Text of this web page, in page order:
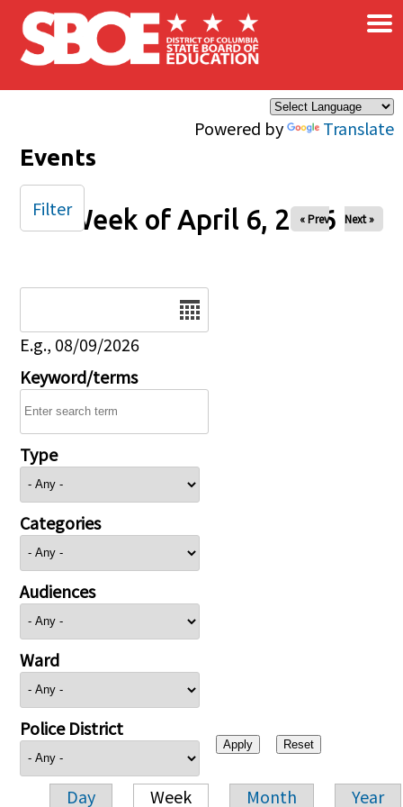
Skip to main content
Powered by Translate
×
Events
Week of April 6, 2026
« Prev Next »
E.g., 08/09/2026
Keyword/terms
Type
Categories
Audiences
Ward
Police District
Day Week Month Year
Filter